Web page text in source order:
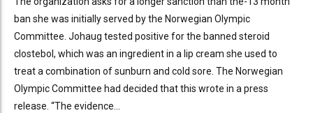
ban she was initially served by the Norwegian Olympic
Committee. Johaug tested positive for the banned steroid
clostebol, which was an ingredient in a lip cream she used to
treat a combination of sunburn and cold sore. The Norwegian
Olympic Committee had decided that this wrote in a press
release. “The evidence...